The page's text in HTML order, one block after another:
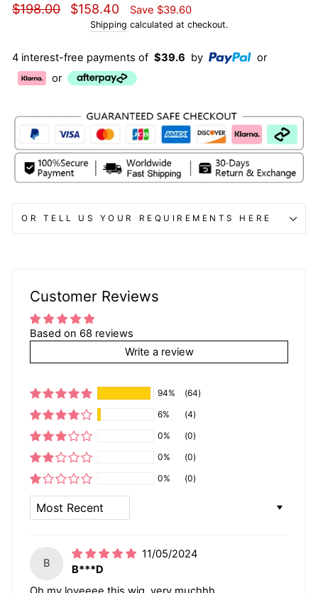
Regular
$198.00
Sale
price
$158.40 Save $39.60
Shipping calculated at checkout.
4 interest-free payments of $39.6 by
or
or
OR TELL US YOUR REQUIREMENTS HERE
Customer Reviews
Based on 68 reviews
Write a review
94%
(64)
6%
(4)
0%
(0)
0%
(0)
0%
(0)
B
11/05/2024
B***D